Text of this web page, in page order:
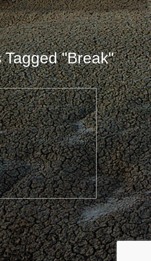
Tagged "break"
Photography